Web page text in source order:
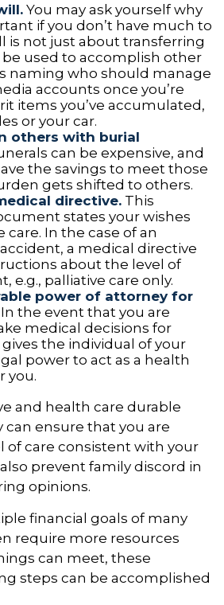
You may ask yourself why
if you don’t have much to
is not just about transferring
be used to accomplish other
naming who should manage
accounts once you’re
items you’ve accumulated,
or your car.
others with burial
can be expensive, and
the savings to meet those
gets shifted to others.
directive. This
states your wishes
care. In the case of an
a medical directive
about the level of
e.g., palliative care only.
power of attorney for
In the event that you are
medical decisions for
the individual of your
power to act as a health
you.
and health care durable
can ensure that you are
of care consistent with your
prevent family discord in
opinions.
financial goals of many
require more resources
can meet, these
steps can be accomplished